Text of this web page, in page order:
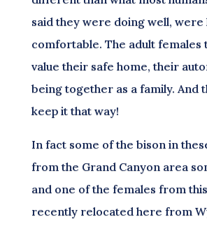
said they were doing well, were
comfortable. The adult females
value their safe home, their
being together as a family. And
keep it that way!
In fact some of the bison in
from the Grand Canyon area
and one of the females from
recently relocated here from